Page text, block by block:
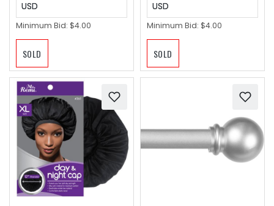
USD
Minimum Bid: $4.00
SOLD
USD
Minimum Bid: $4.00
SOLD